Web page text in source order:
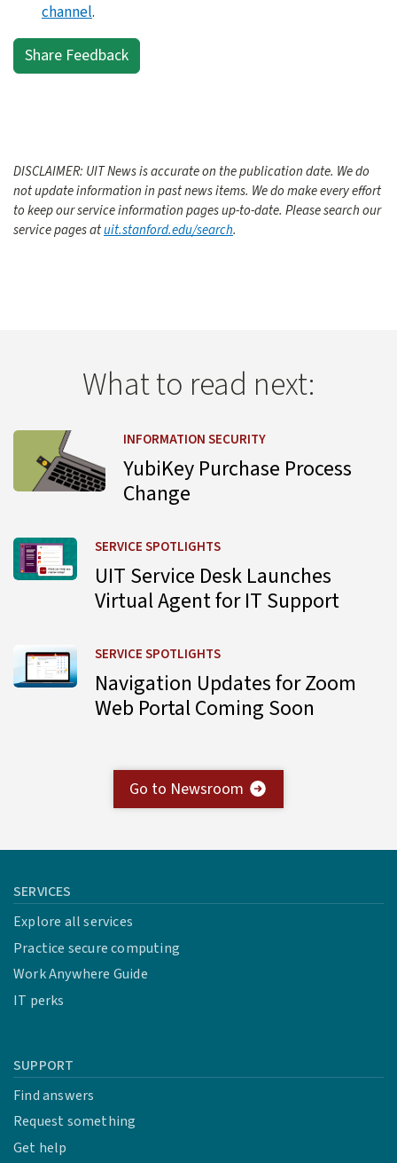
channel.
Share Feedback
DISCLAIMER: UIT News is accurate on the publication date. We do
not update information in past news items. We do make every effort
to keep our service information pages up-to-date. Please search our
service pages atuit.stanford.edu/search.
What to read next:
INFORMATION SECURITY
YubiKey Purchase Process
Change
Learn more about YubiKey Purchase Process Change
SERVICE SPOTLIGHTS
UIT Service Desk Launches
Virtual Agent for IT Support
Learn more about UIT Service Desk Launches Virtual
SERVICE SPOTLIGHTS
Navigation Updates for Zoom
Web Portal Coming Soon
Learn more about Navigation Updates for Zoom Web
Go to Newsroom
SERVICES
Explore all services
Practice secure computing
Work Anywhere Guide
IT perks
SUPPORT
Find answers
Request something
Get help